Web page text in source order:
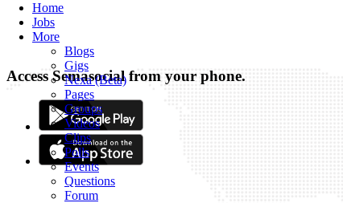
Home
Jobs
More
Blogs
Gigs
Nexa (Beta)
Pages
Groups
Videos
Clips
Polls
Events
Questions
Forum
Access Semasocial from your phone.